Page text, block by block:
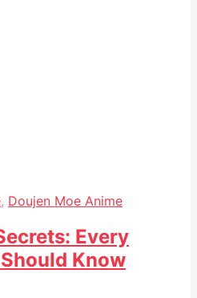
, Doujen Moe Anime
Every
Know